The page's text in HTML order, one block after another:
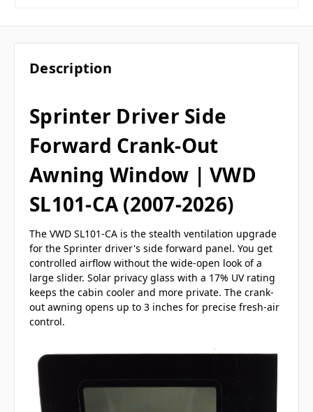
Description
Sprinter Driver Side
Forward Crank-Out
Awning Window | VWD
SL101-CA (2007-2026)
The VWD SL101-CA is the stealth ventilation upgrade
for the Sprinter driver's side forward panel. You get
controlled airflow without the wide-open look of a
large slider. Solar privacy glass with a 17% UV rating
keeps the cabin cooler and more private. The crank-
out awning opens up to 3 inches for precise fresh-air
control.